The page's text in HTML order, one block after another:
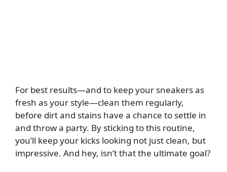
For best results—and to keep your sneakers as
fresh as your style—clean them regularly,
before dirt and stains have a chance to settle in
and throw a party. By sticking to this routine,
you’ll keep your kicks looking not just clean, but
impressive. And hey, isn’t that the ultimate goal?